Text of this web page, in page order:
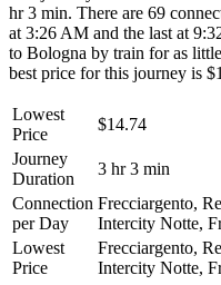
hr 3 min. There are 69
at 3:26 AM and the last at
to Bologna by train for as
best price for this journey is
Lowest
Price
$14.74
Journey
Duration
3 hr 3 min
Connection
per Day
Frecciargento,
Intercity Notte,
Lowest
Price
Frecciargento,
Intercity Notte,